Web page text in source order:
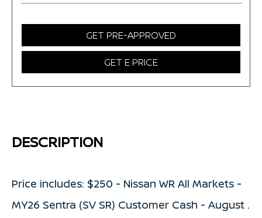
GET PRE-APPROVED
GET E PRICE
DESCRIPTION
Price includes: $250 - Nissan WR All Markets -
MY26 Sentra (SV SR) Customer Cash - August .